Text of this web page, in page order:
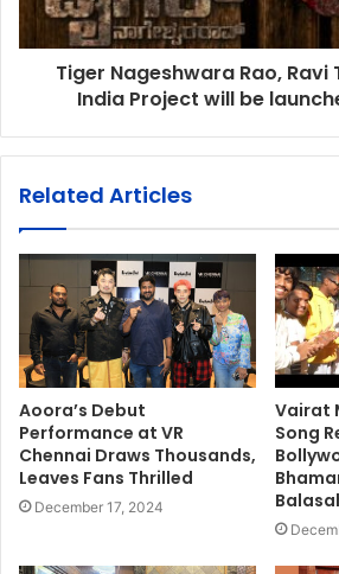
Tiger Nageshwara Rao, Ravi
India Project will be
Related Articles
Aoora’s Debut
Performance at VR
Chennai Draws Thousands,
Leaves Fans Thrilled
December 17, 2024
Vairat
Song